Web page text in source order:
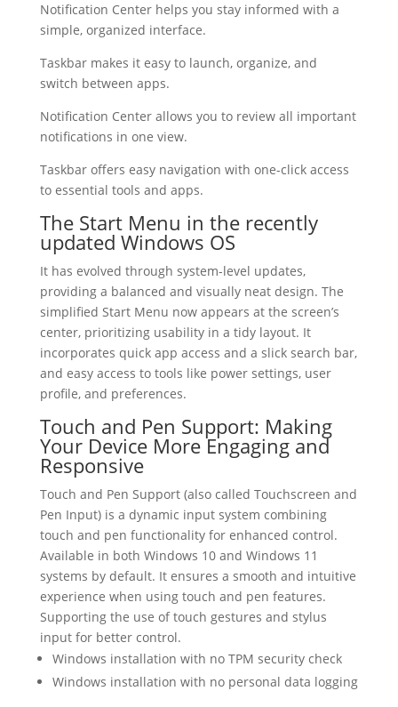
Notification Center helps you stay informed with a
simple, organized interface.
Taskbar makes it easy to launch, organize, and
switch between apps.
Notification Center allows you to review all important
notifications in one view.
Taskbar offers easy navigation with one-click access
to essential tools and apps.
The Start Menu in the recently
updated Windows OS
It has evolved through system-level updates,
providing a balanced and visually neat design. The
simplified Start Menu now appears at the screen’s
center, prioritizing usability in a tidy layout. It
incorporates quick app access and a slick search bar,
and easy access to tools like power settings, user
profile, and preferences.
Touch and Pen Support: Making
Your Device More Engaging and
Responsive
Touch and Pen Support (also called Touchscreen and
Pen Input) is a dynamic input system combining
touch and pen functionality for enhanced control.
Available in both Windows 10 and Windows 11
systems by default. It ensures a smooth and intuitive
experience when using touch and pen features.
Supporting the use of touch gestures and stylus
input for better control.
Windows installation with no TPM security check
Windows installation with no personal data logging